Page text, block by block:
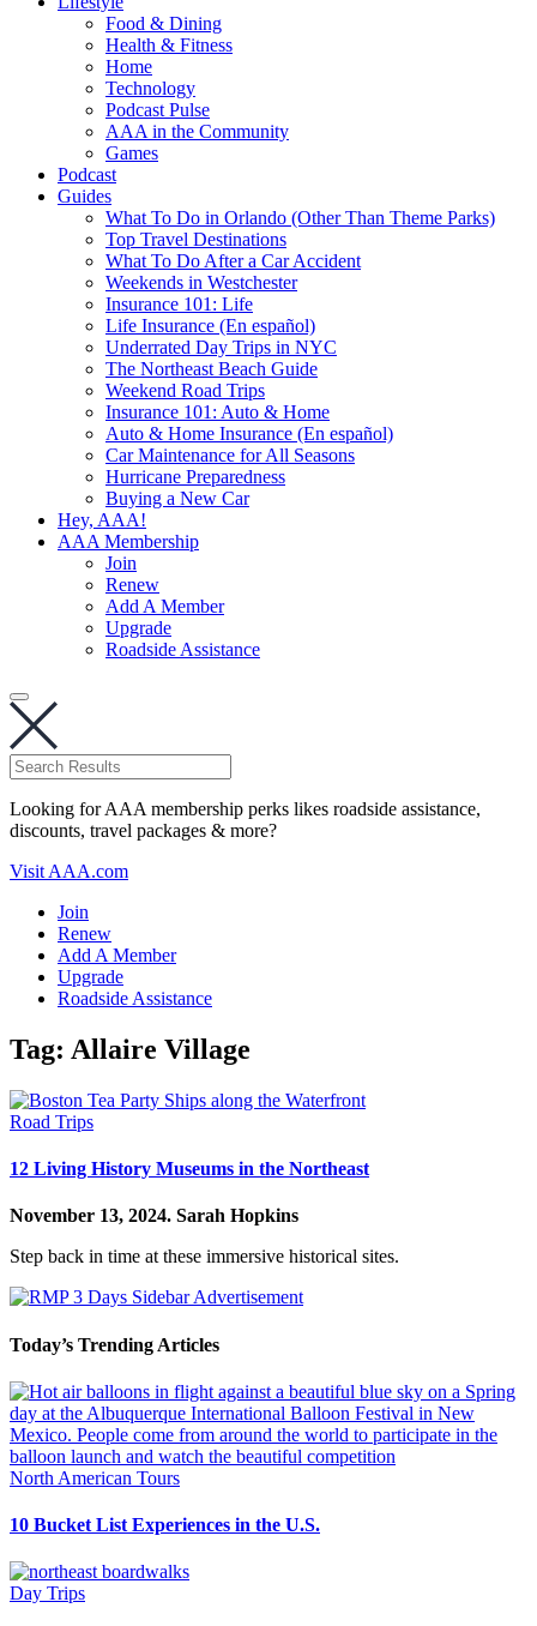
Food & Dining
Health & Fitness
Home
Technology
Podcast Pulse
AAA in the Community
Games
Podcast
Guides
What To Do in Orlando (Other Than Theme Parks)
Top Travel Destinations
What To Do After a Car Accident
Weekends in Westchester
Insurance 101: Life
Life Insurance (En español)
Underrated Day Trips in NYC
The Northeast Beach Guide
Weekend Road Trips
Insurance 101: Auto & Home
Auto & Home Insurance (En español)
Car Maintenance for All Seasons
Hurricane Preparedness
Buying a New Car
Hey, AAA!
AAA Membership
Join
Renew
Add A Member
Upgrade
Roadside Assistance
Looking for AAA membership perks likes roadside assistance,
discounts, travel packages & more?
Visit AAA.com
Join
Renew
Add A Member
Upgrade
Roadside Assistance
Tag: Allaire Village
Road Trips
12 Living History Museums in the Northeast
November 13, 2024. Sarah Hopkins
Step back in time at these immersive historical sites.
Today’s Trending Articles
North American Tours
10 Bucket List Experiences in the U.S.
Day Trips